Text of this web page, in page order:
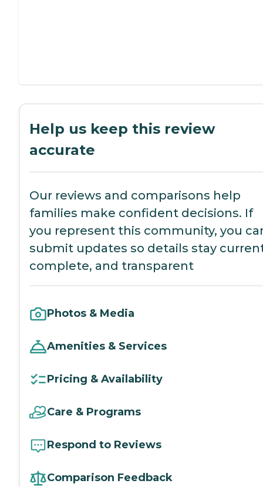
Help us keep this review
accurate
Our reviews and comparisons help
families make confident decisions. If
you represent this community, you
submit updates so details stay
complete, and transparent
Photos & Media
Amenities & Services
Pricing & Availability
Care & Programs
Respond to Reviews
Comparison Feedback